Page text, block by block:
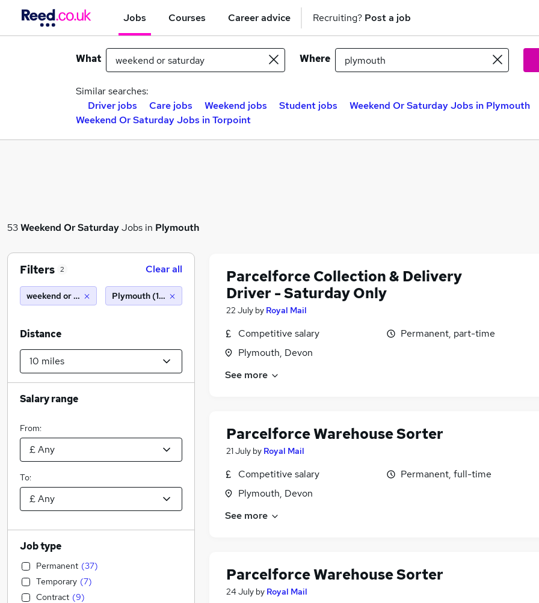
Jobs Courses Career advice Recruiting? Post a job
What Where
Similar searches:
Driver jobs
Care jobs Weekend jobs Student jobs
Weekend Or Saturday Jobs in Plymouth
Weekend Or Saturday Jobs in Torpoint
53Weekend Or SaturdayJobs in Plymouth
Parcelforce Collection & Delivery
Driver - Saturday Only
22 July by Royal Mail
Competitive salary
Plymouth, Devon
Permanent, part-time
See more
Parcelforce Warehouse Sorter
21 July by Royal Mail
Competitive salary
Plymouth, Devon
Permanent, full-time
See more
Parcelforce Warehouse Sorter
24 July by Royal Mail
Filters 2 Clear all
weekend or saturday Plymouth (10 miles)
Distance
Salary range
From:
To:
Job type
Permanent (37)
Temporary (7)
Contract (9)